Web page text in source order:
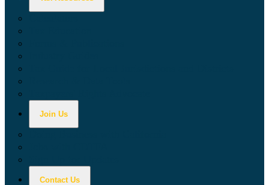
Join Us
Contact Us